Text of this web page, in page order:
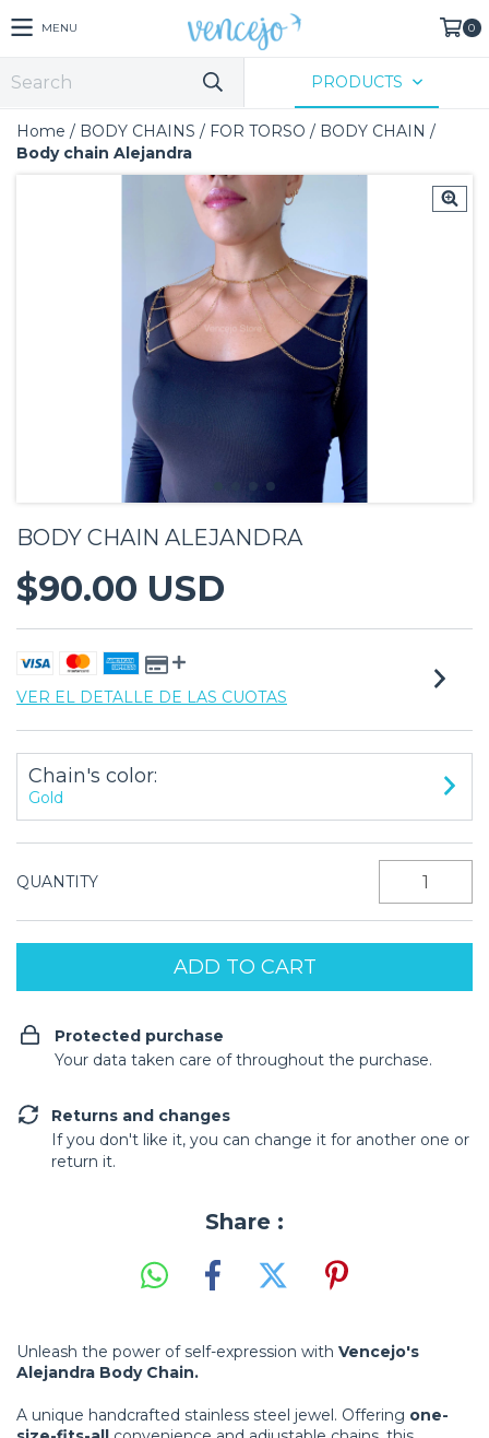
MENU 0
PRODUCTS
Home / BODY CHAINS / FOR TORSO / BODY CHAIN /
Body chain Alejandra
BODY CHAIN ALEJANDRA
$90.00 USD
VER EL DETALLE DE LAS CUOTAS
Chain's color:
Gold
QUANTITY
Protected purchase
Your data taken care of throughout the purchase.
Returns and changes
If you don't like it, you can change it for another one or
return it.
Share :
Unleash the power of self-expression with Vencejo's
Alejandra Body Chain.
A unique handcrafted stainless steel jewel. Offering one-